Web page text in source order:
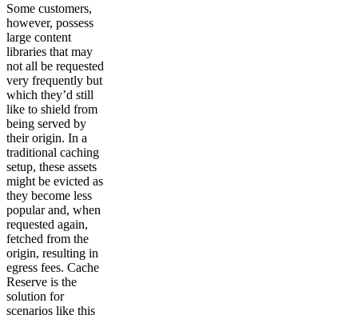
Some customers,
however, possess
large content
libraries that may
not all be requested
very frequently but
which they’d still
like to shield from
being served by
their origin. In a
traditional caching
setup, these assets
might be evicted as
they become less
popular and, when
requested again,
fetched from the
origin, resulting in
egress fees. Cache
Reserve is the
solution for
scenarios like this